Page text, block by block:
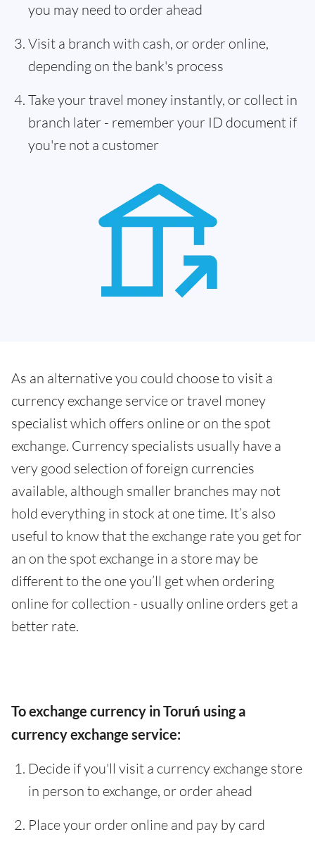
you may need to order ahead
Visit a branch with cash, or order online,
depending on the bank's process
Take your travel money instantly, or collect in
branch later - remember your ID document if
you're not a customer
As an alternative you could choose to visit a
currency exchange service or travel money
specialist which offers online or on the spot
exchange. Currency specialists usually have a
very good selection of foreign currencies
available, although smaller branches may not
hold everything in stock at one time. It’s also
useful to know that the exchange rate you get for
an on the spot exchange in a store may be
different to the one you’ll get when ordering
online for collection - usually online orders get a
better rate.
To exchange currency in Toruń using a
currency exchange service:
Decide if you'll visit a currency exchange store
in person to exchange, or order ahead
Place your order online and pay by card